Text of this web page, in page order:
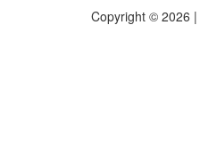
Copyright © 2026 |